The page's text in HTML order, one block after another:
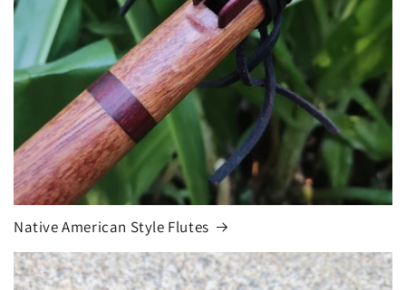
Native American Style Flutes